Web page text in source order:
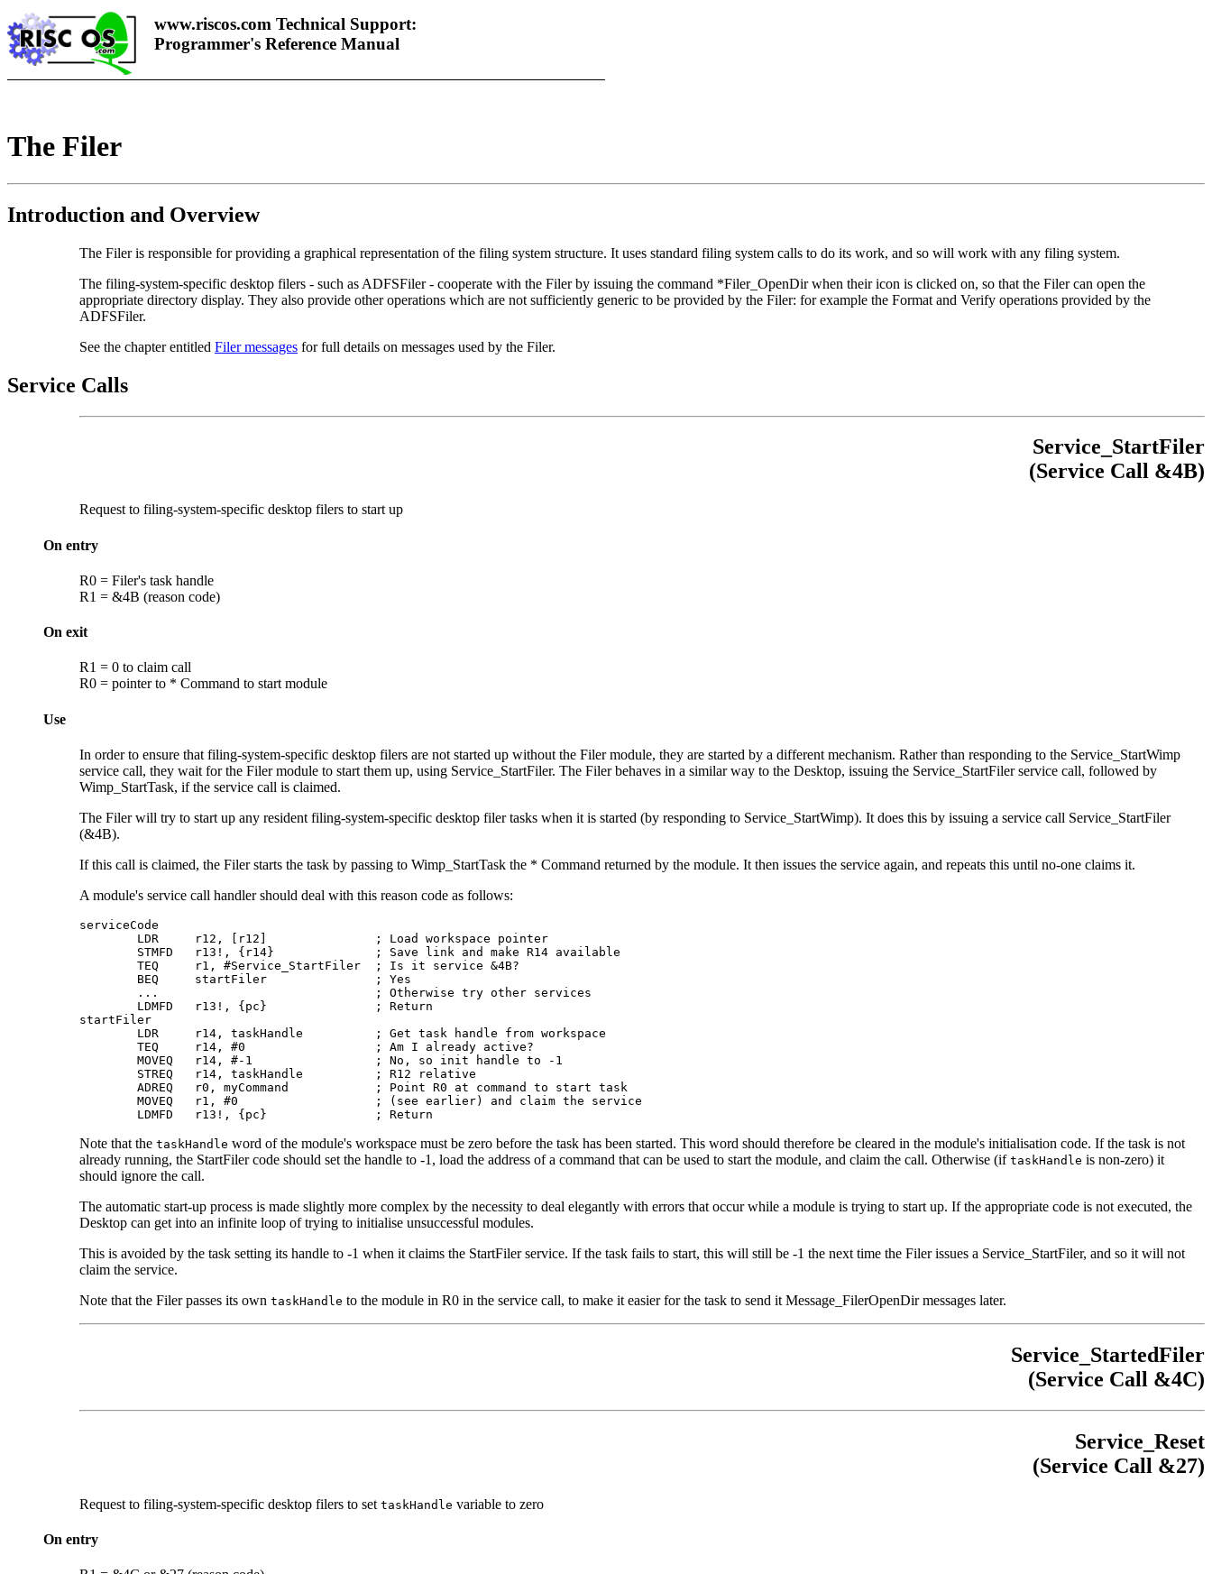
www.riscos.com Technical Support:
Programmer's Reference Manual
The Filer
Introduction and Overview
The Filer is responsible for providing a graphical representation of the filing system structure. It uses standard filing system calls to do its work, and so will work with any filing system.
The filing-system-specific desktop filers - such as ADFSFiler - cooperate with the Filer by issuing the command *Filer_OpenDir when their icon is clicked on, so that the Filer can open the
appropriate directory display. They also provide other operations which are not sufficiently generic to be provided by the Filer: for example the Format and Verify operations provided by the
ADFSFiler.
See the chapter entitled Filer messages for full details on messages used by the Filer.
Service Calls
Service_StartFiler
(Service Call &4B)
Request to filing-system-specific desktop filers to start up
On entry
R0 = Filer's task handle
R1 = &4B (reason code)
On exit
R1 = 0 to claim call
R0 = pointer to * Command to start module
Use
In order to ensure that filing-system-specific desktop filers are not started up without the Filer module, they are started by a different mechanism. Rather than responding to the Service_StartWimp
service call, they wait for the Filer module to start them up, using Service_StartFiler. The Filer behaves in a similar way to the Desktop, issuing the Service_StartFiler service call, followed by
Wimp_StartTask, if the service call is claimed.
The Filer will try to start up any resident filing-system-specific desktop filertasks when it is started (by responding to Service_StartWimp). It does this by issuing a service call Service_StartFiler
(&4B).
If this call is claimed, the Filer starts the task by passing to Wimp_StartTask the * Command returned by the module. It then issues the service again, and repeats this until no-one claims it.
A module's service call handler should deal with this reason code as follows:
serviceCode
        LDR     r12, [r12]               ; Load workspace pointer
        STMFD   r13!, {r14}              ; Save link and make R14 available
        TEQ     r1, #Service_StartFiler  ; Is it service &4B?
        BEQ     startFiler               ; Yes
        ...                              ; Otherwise try other services
        LDMFD   r13!, {pc}               ; Return
startFiler
        LDR     r14, taskHandle          ; Get task handle from workspace
        TEQ     r14, #0                  ; Am I already active?
        MOVEQ   r14, #-1                 ; No, so init handle to -1
        STREQ   r14, taskHandle          ; R12 relative
        ADREQ   r0, myCommand            ; Point R0 at command to start task
        MOVEQ   r1, #0                   ; (see earlier) and claim the service
        LDMFD   r13!, {pc}               ; Return
Note that the taskHandle word of the module's workspace must be zero before the task has been started. This word should therefore be cleared in the module's initialisation code. If the task is not
already running, the StartFiler code should set the handle to -1, load the address of a command that can be used to start the module, and claim the call. Otherwise (if taskHandle is non-zero) it
should ignore the call.
The automatic start-up process is made slightly more complex by the necessity to deal elegantly with errors that occur while a module is trying to start up. If the appropriate code is not executed, the
Desktop can get into an infinite loop of trying to initialise unsuccessful modules.
This is avoided by the task setting its handle to -1 when it claims the StartFiler service. If the task fails to start, this will still be -1 the next time the Filer issues a Service_StartFiler, and so it will not
claim the service.
Note that the Filer passes its own taskHandle to the module in R0 in the service call, to make it easier for the task to send it Message_FilerOpenDir messages later.
Service_StartedFiler
(Service Call &4C)
Service_Reset
(Service Call &27)
Request to filing-system-specific desktop filers to set taskHandle variable to zero
On entry